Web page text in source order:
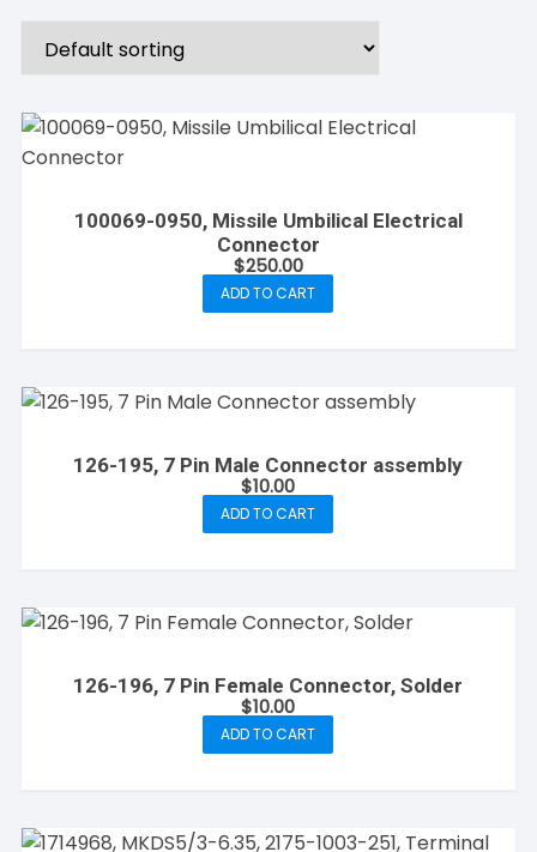
100069-0950, Missile Umbilical Electrical
Connector
$250.00
ADD TO CART
126-195, 7 Pin Male Connector assembly
$10.00
ADD TO CART
126-196, 7 Pin Female Connector, Solder
$10.00
ADD TO CART